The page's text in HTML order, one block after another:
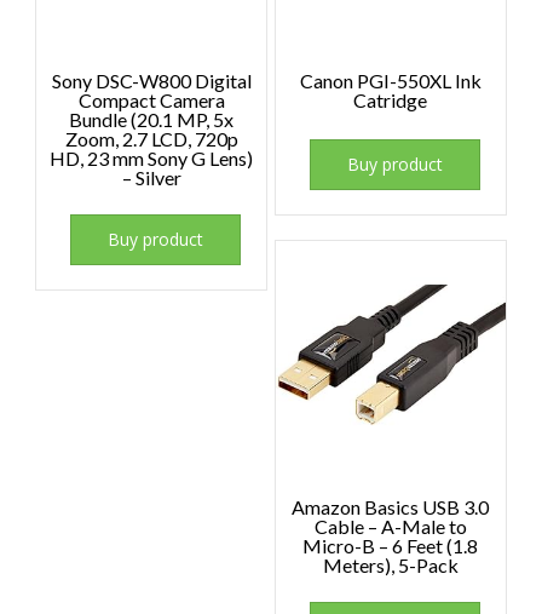
Sony DSC-W800 Digital
Compact Camera
Bundle (20.1 MP, 5x
Zoom, 2.7 LCD, 720p
HD, 23 mm Sony G Lens)
– Silver
Buy product
Canon PGI-550XL Ink
Catridge
Buy product
Amazon Basics USB 3.0
Cable – A-Male to
Micro-B – 6 Feet (1.8
Meters), 5-Pack